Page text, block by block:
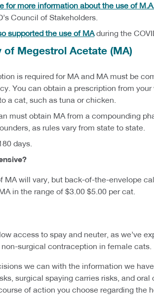
for more information about the use of
Council of Stakeholders.
supported the use of MAduring the
Megestrol Acetate (MA)
is required for MA and MA must be
You can obtain a prescription from
a cat, such as tuna or chicken.
must obtain MA from a compounding
as rules vary from state to state.
days.
MA will vary, but back-of-the-envelope
in the range of $3.00 $5.00 per cat.
access to spay and neuter, as we’ve
surgical contraception in female cats.
we can with the information we
surgical spaying carries risks, and
of action you choose regarding the